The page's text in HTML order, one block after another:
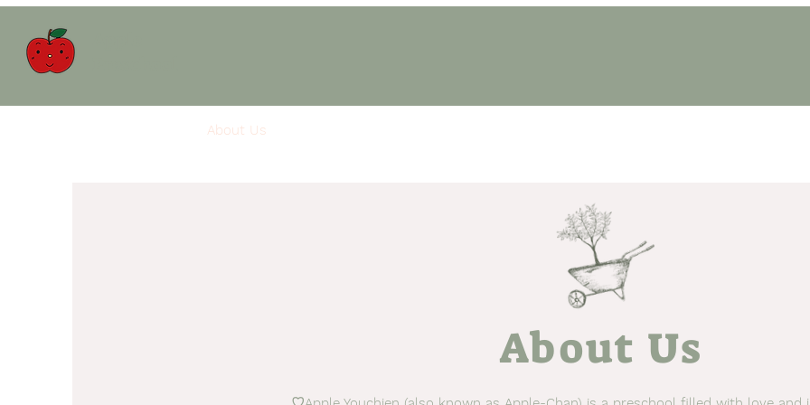
About Us
About Us